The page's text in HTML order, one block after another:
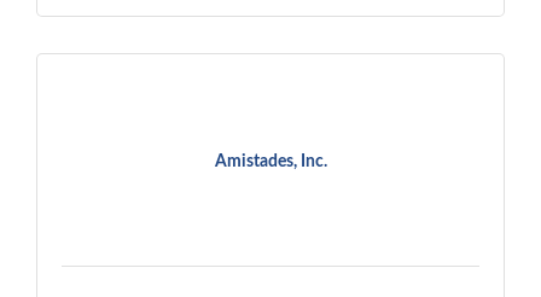
Amistades, Inc.